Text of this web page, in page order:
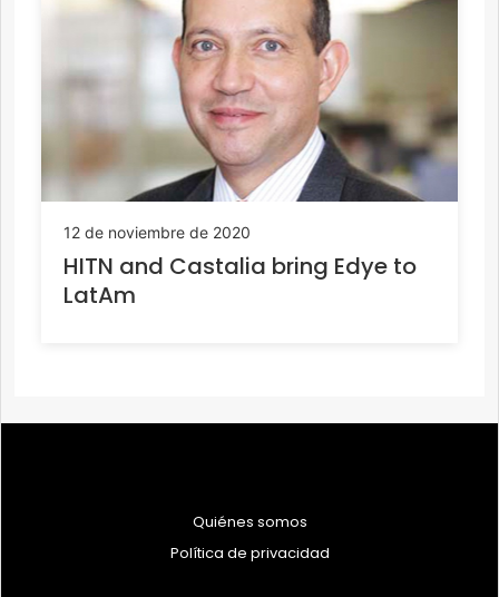
12 de noviembre de 2020
HITN and Castalia bring Edye to
LatAm
Quiénes somos
Política de privacidad